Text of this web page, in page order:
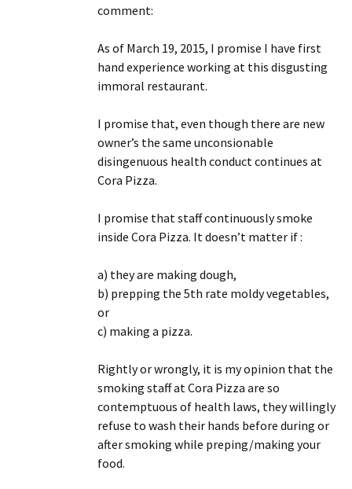
comment:
As of March 19, 2015, I promise I have first
hand experience working at this disgusting
immoral restaurant.
I promise that, even though there are new
owner’s the same unconsionable
disingenuous health conduct continues at
Cora Pizza.
I promise that staff continuously smoke
inside Cora Pizza. It doesn’t matter if :
a) they are making dough,
b) prepping the 5th rate moldy vegetables,
or
c) making a pizza.
Rightly or wrongly, it is my opinion that the
smoking staff at Cora Pizza are so
contemptuous of health laws, they willingly
refuse to wash their hands before during or
after smoking while preping/making your
food.